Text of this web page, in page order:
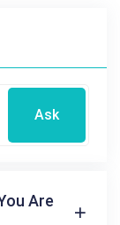
Ask
Are